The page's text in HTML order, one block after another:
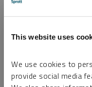
This website uses
We use cookies to
provide social media
3
Reuters, Indian
4
The Silver